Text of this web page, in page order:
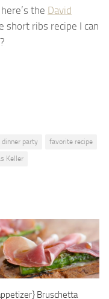
the David
short ribs recipe I can
dinner party
favorite recipe
Keller
Bruschetta